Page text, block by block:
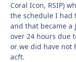
Coral Icon, RSIP)
the schedule I had
and that became a
over 24 hours due
or we did have not
acft.